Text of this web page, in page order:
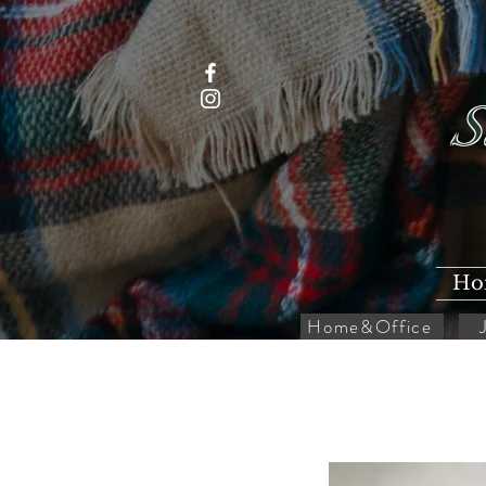
Home&Office